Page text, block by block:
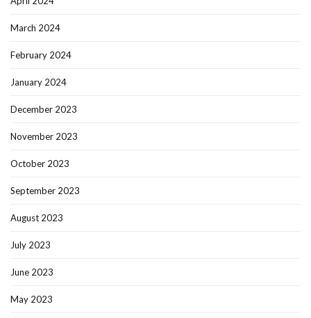
March 2024
February 2024
January 2024
December 2023
November 2023
October 2023
September 2023
August 2023
July 2023
June 2023
May 2023